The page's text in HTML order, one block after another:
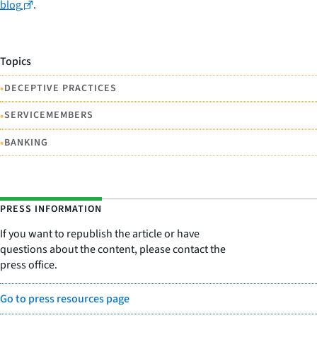
blog
.
Topics
•DECEPTIVE PRACTICES
•SERVICEMEMBERS
•BANKING
PRESS INFORMATION
If you want to republish the article or have
questions about the content, please contact the
press office.
Go to press resources page